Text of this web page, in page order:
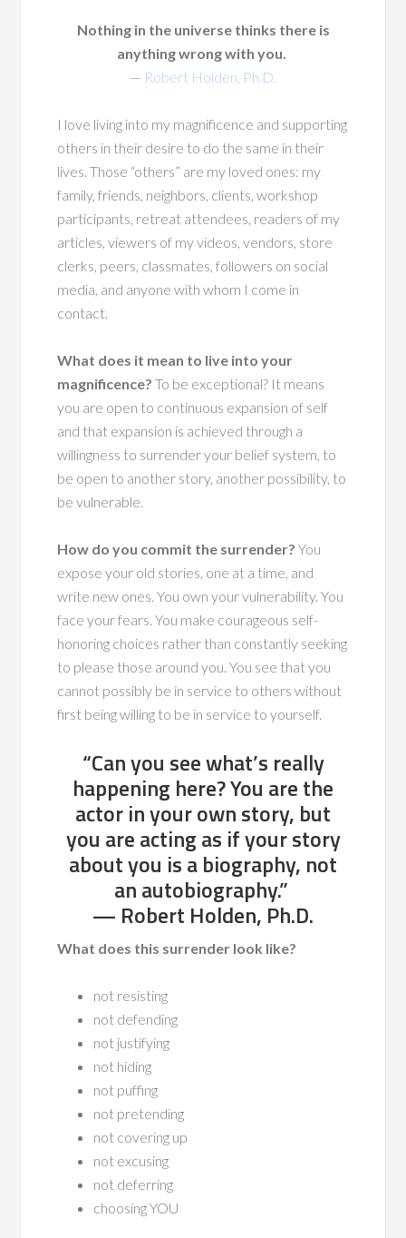
Nothing in the universe thinks there is
anything wrong with you.
— Robert Holden, Ph.D.
I love living into my magnificence and supporting
others in their desire to do the same in their
lives. Those “others” are my loved ones: my
family, friends, neighbors, clients, workshop
participants, retreat attendees, readers of my
articles, viewers of my videos, vendors, store
clerks, peers, classmates, followers on social
media, and anyone with whom I come in
contact.
What does it mean to live into your
magnificence? To be exceptional? It means
you are open to continuous expansion of self
and that expansion is achieved through a
willingness to surrender your belief system, to
be open to another story, another possibility, to
be vulnerable.
How do you commit the surrender? You
expose your old stories, one at a time, and
write new ones. You own your vulnerability. You
face your fears. You make courageous self-
honoring choices rather than constantly seeking
to please those around you. You see that you
cannot possibly be in service to others without
first being willing to be in service to yourself.
“Can you see what’s really
happening here? You are the
actor in your own story, but
you are acting as if your story
about you is a biography, not
an autobiography.”
— Robert Holden, Ph.D.
What does this surrender look like?
not resisting
not defending
not justifying
not hiding
not puffing
not pretending
not covering up
not excusing
not deferring
choosing YOU